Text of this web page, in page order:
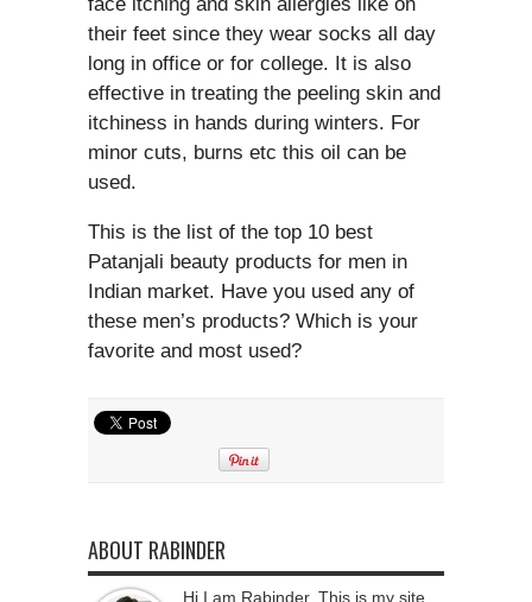
their feet since they wear socks all day
long in office or for college. It is also
effective in treating the peeling skin and
itchiness in hands during winters. For
minor cuts, burns etc this oil can be
used.
This is the list of the top 10 best
Patanjali beauty products for men in
Indian market. Have you used any of
these men’s products? Which is your
favorite and most used?
ABOUT RABINDER
Hi I am Rabinder, This is my site